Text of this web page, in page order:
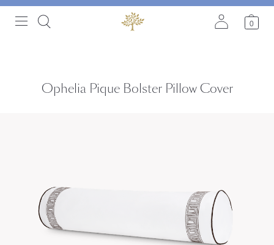
0
Ophelia Pique Bolster Pillow Cover